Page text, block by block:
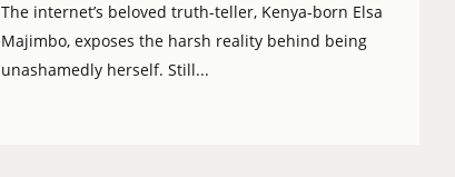
The internet’s beloved truth-teller, Kenya-born Elsa
Majimbo, exposes the harsh reality behind being
unashamedly herself. Still...